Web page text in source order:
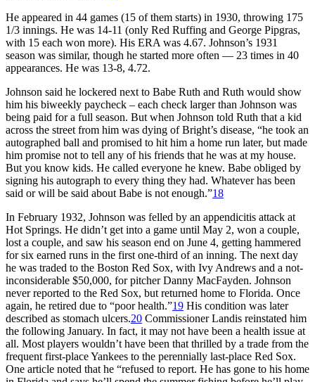
He appeared in 44 games (15 of them starts) in 1930, throwing 175
1/3 innings. He was 14-11 (only Red Ruffing and George Pipgras,
with 15 each won more). His ERA was 4.67. Johnson’s 1931
season was similar, though he started more often — 23 times in 40
appearances. He was 13-8, 4.72.
Johnson said he lockered next to Babe Ruth and Ruth would show
him his biweekly paycheck – each check larger than Johnson was
being paid for a full season. But when Johnson told Ruth that a kid
across the street from him was dying of Bright’s disease, “he took an
autographed ball and promised to hit him a home run later, but made
him promise not to tell any of his friends that he was at my house.
But you know kids. He called everyone he knew. Babe obliged by
signing his autograph to every thing they had. Whatever has been
said or will be said about Babe is not enough.”18
In February 1932, Johnson was felled by an appendicitis attack at
Hot Springs. He didn’t get into a game until May 2, won a couple,
lost a couple, and saw his season end on June 4, getting hammered
for six earned runs in the first one-third of an inning. The next day
he was traded to the Boston Red Sox, with Ivy Andrews and a not-
inconsiderable $50,000, for pitcher Danny MacFayden. Johnson
never reported to the Red Sox, but returned home to Florida. Once
again, he retired due to “poor health.”19 His condition was later
described as stomach ulcers.20 Commissioner Landis reinstated him
the following January. In fact, it may not have been a health issue at
all. Most players wouldn’t have been that thrilled by a trade from the
frequent first-place Yankees to the perennially last-place Red Sox.
One article noted that he “refused to report. He has gone to his home